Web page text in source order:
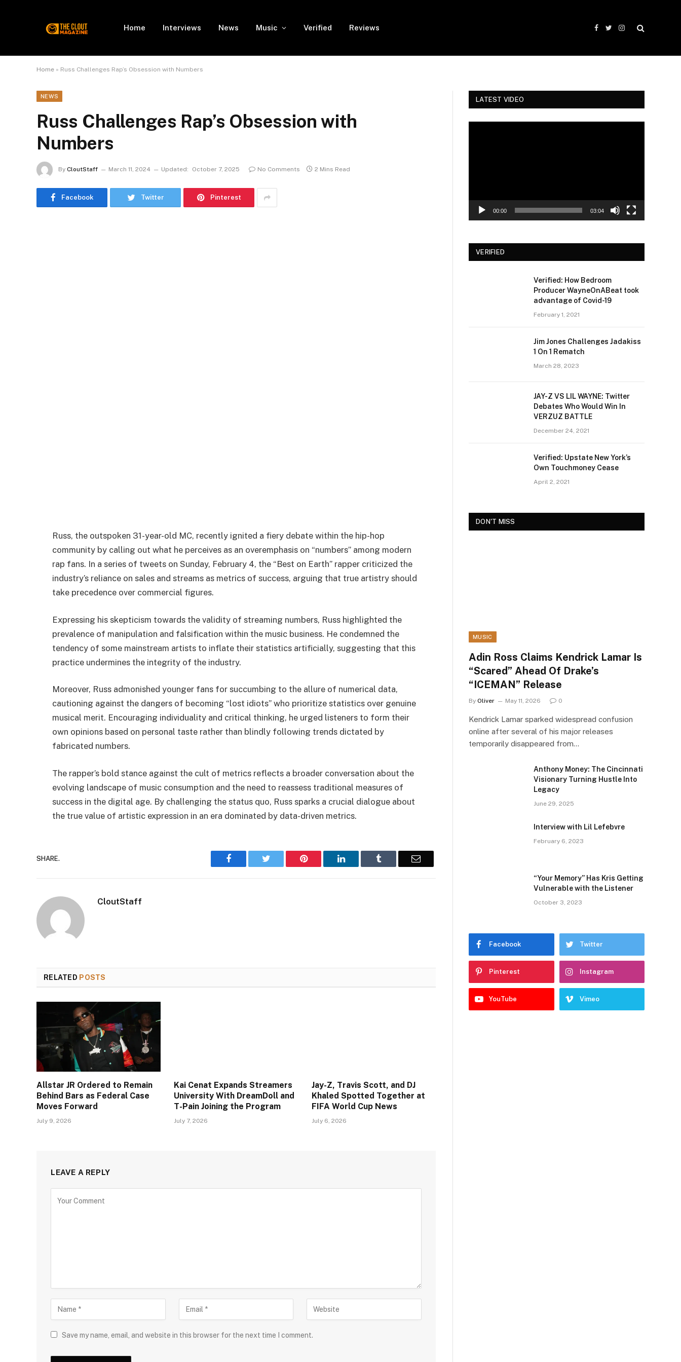
Home Interviews News Music Verified Reviews
Facebook
TwitterInstagram
Home » Russ Challenges Rap’s Obsession with Numbers
NEWS
Russ Challenges Rap’s Obsession with
Numbers
By CloutStaff March 11, 2024 Updated: October 7, 2025 No Comments 2 Mins Read
Facebook Twitter Pinterest
Russ, the outspoken 31-year-old MC, recently ignited a fiery debate within the hip-hop
community by calling out what he perceives as an overemphasis on “numbers” among modern
rap fans. In a series of tweets on Sunday, February 4, the “Best on Earth” rapper criticized the
industry’s reliance on sales and streams as metrics of success, arguing that true artistry should
take precedence over commercial figures.
Expressing his skepticism towards the validity of streaming numbers, Russ highlighted the
prevalence of manipulation and falsification within the music business. He condemned the
tendency of some mainstream artists to inflate their statistics artificially, suggesting that this
practice undermines the integrity of the industry.
Moreover, Russ admonished younger fans for succumbing to the allure of numerical data,
cautioning against the dangers of becoming “lost idiots” who prioritize statistics over genuine
musical merit. Encouraging individuality and critical thinking, he urged listeners to form their
own opinions based on personal taste rather than blindly following trends dictated by
fabricated numbers.
The rapper’s bold stance against the cult of metrics reflects a broader conversation about the
evolving landscape of music consumption and the need to reassess traditional measures of
success in the digital age. By challenging the status quo, Russ sparks a crucial dialogue about
the true value of artistic expression in an era dominated by data-driven metrics.
SHARE. Facebook Twitter Pinterest LinkedIn Tumblr Email
CloutStaff
RELATED POSTS
Allstar JR Ordered to Remain
Behind Bars as Federal Case
Moves Forward
July 9, 2026
Kai Cenat Expands Streamers
University With DreamDoll and
T-Pain Joining the Program
July 7, 2026
Jay-Z, Travis Scott, and DJ
Khaled Spotted Together at
FIFA World Cup News
July 6, 2026
LEAVE A REPLY
Save my name, email, and website in this browser for the next time I comment.
LATEST VIDEO
00:00 03:04
VERIFIED
Verified: How Bedroom
Producer WayneOnABeat took
advantage of Covid-19
February 1, 2021
Jim Jones Challenges Jadakiss
1 On 1 Rematch
March 28, 2023
JAY-Z VS LIL WAYNE: Twitter
Debates Who Would Win In
VERZUZ BATTLE
December 24, 2021
Verified: Upstate New York’s
Own Touchmoney Cease
April 2, 2021
DON'T MISS
MUSIC
Adin Ross Claims Kendrick Lamar Is
“Scared” Ahead Of Drake’s
“ICEMAN” Release
By Oliver May 11, 2026 0
Kendrick Lamar sparked widespread confusion
online after several of his major releases
temporarily disappeared from…
Anthony Money: The Cincinnati
Visionary Turning Hustle Into
Legacy
June 29, 2025
Interview with Lil Lefebvre
February 6, 2023
“Your Memory” Has Kris Getting
Vulnerable with the Listener
October 3, 2023
Facebook Twitter
Pinterest Instagram
YouTube Vimeo